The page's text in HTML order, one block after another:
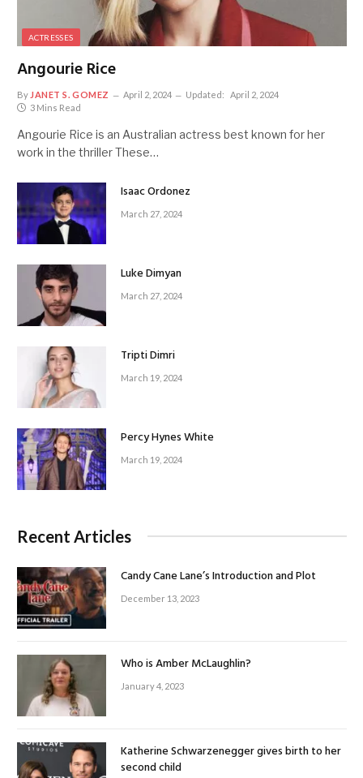
ACTRESSES
Angourie Rice
By JANET S. GOMEZ April 2, 2024 Updated:
April 2, 2024
3 Mins Read
Angourie Rice is an Australian actress best known for her
work in the thriller These…
Isaac Ordonez
March 27, 2024
Luke Dimyan
March 27, 2024
Tripti Dimri
March 19, 2024
Percy Hynes White
March 19, 2024
Recent Articles
Candy Cane Lane’s Introduction and Plot
December 13, 2023
Who is Amber McLaughlin?
January 4, 2023
Katherine Schwarzenegger gives birth to her
second child